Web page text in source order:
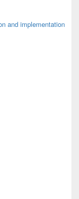
and implementation